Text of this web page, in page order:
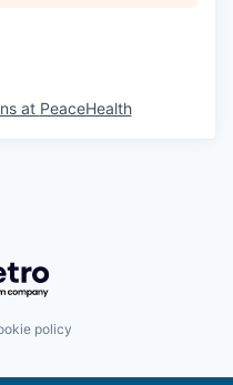
at PeaceHealth
Getro.com
policy